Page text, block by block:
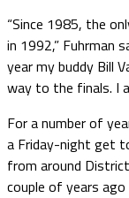
“Since 1985, the
in 1992,” Fuhrman
year my buddy Bill
way to the finals. I
For a number of
a Friday-night get
from around
couple of years